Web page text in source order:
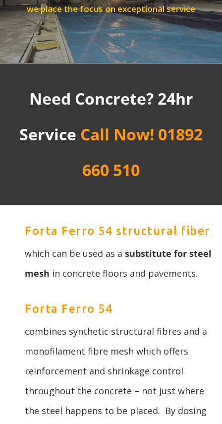
we place the focus on exceptional service
Need Concrete? 24hr
Service Call Now! 01892
660 510
Forta Ferro 54 structural fiber
which can be used as a substitute for steel
mesh in concrete floors and pavements.
Forta Ferro 54
combines synthetic structural fibres and a
monofilament fibre mesh which offers
reinforcement and shrinkage control
throughout the concrete – not just where
the steel happens to be placed. By dosing